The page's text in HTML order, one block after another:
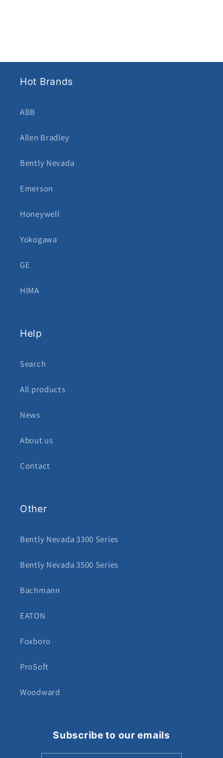
Hot Brands
ABB
Allen Bradley
Bently Nevada
Emerson
Honeywell
Yokogawa
GE
HIMA
Help
Search
All products
News
About us
Contact
Other
Bently Nevada 3300 Series
Bently Nevada 3500 Series
Bachmann
EATON
Foxboro
ProSoft
Woodward
Subscribe to our emails